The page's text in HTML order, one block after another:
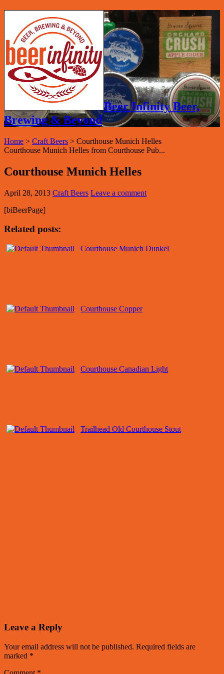
Beer Infinity Beer,
Brewing & Beyond
Home > Craft Beers > Courthouse Munich Helles
Courthouse Munich Helles from Courthouse Pub...
Courthouse Munich Helles
April 28, 2013 Craft Beers Leave a comment
[biBeerPage]
Related posts:
Courthouse Munich Dunkel
Courthouse Copper
Courthouse Canadian Light
Trailhead Old Courthouse Stout
Leave a Reply
Your email address will not be published. Required fields are
marked *